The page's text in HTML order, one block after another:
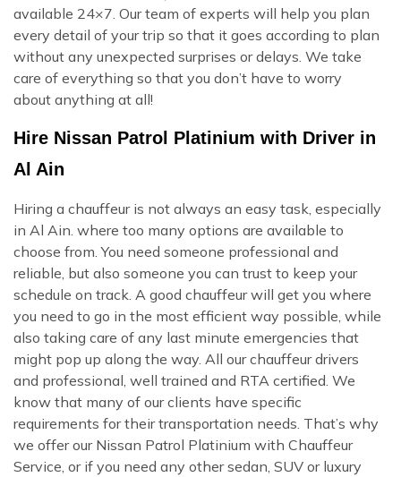
available 24×7. Our team of experts will help you plan
every detail of your trip so that it goes according to plan
without any unexpected surprises or delays. We take
care of everything so that you don’t have to worry
about anything at all!
Hire Nissan Patrol Platinium with Driver in
Al Ain
Hiring a chauffeur is not always an easy task, especially
in Al Ain. where too many options are available to
choose from. You need someone professional and
reliable, but also someone you can trust to keep your
schedule on track. A good chauffeur will get you where
you need to go in the most efficient way possible, while
also taking care of any last minute emergencies that
might pop up along the way. All our chauffeur drivers
and professional, well trained and RTA certified. We
know that many of our clients have specific
requirements for their transportation needs. That’s why
we offer our Nissan Patrol Platinium with Chauffeur
Service, or if you need any other sedan, SUV or luxury